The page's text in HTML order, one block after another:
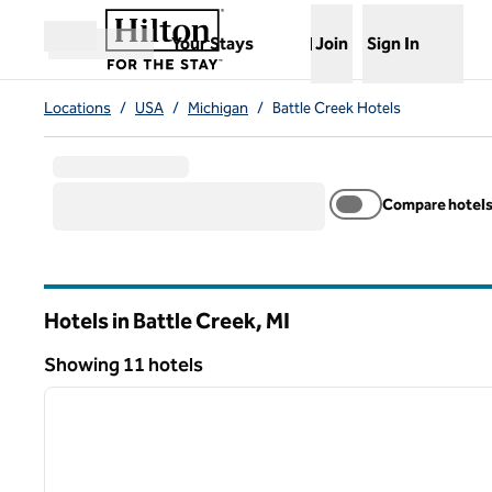
Skip to content
Open menu
Your Stays
,Opens new tab
Join Sign In
Locations / USA / Michigan / Battle Creek Hotels
Compare hotels
Hotels in Battle Creek, MI
Showing 11 hotels
Showing 11 hotels
1 of 12